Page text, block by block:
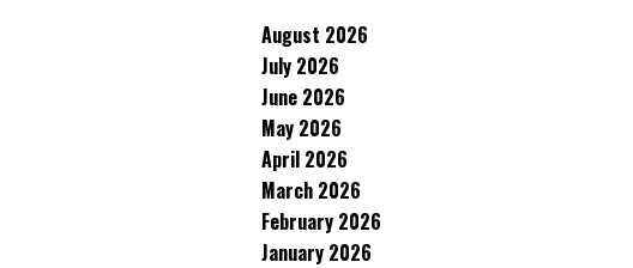
August 2026
July 2026
June 2026
May 2026
April 2026
March 2026
February 2026
January 2026